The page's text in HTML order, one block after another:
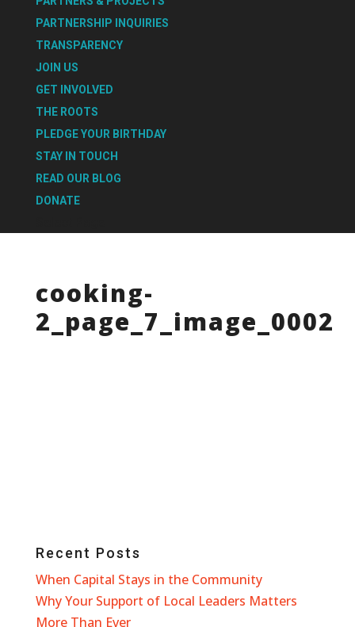
PARTNERSHIP INQUIRIES
TRANSPARENCY
JOIN US
GET INVOLVED
THE ROOTS
PLEDGE YOUR BIRTHDAY
STAY IN TOUCH
READ OUR BLOG
DONATE
cooking-
2_page_7_image_0002
Recent Posts
When Capital Stays in the Community
Why Your Support of Local Leaders Matters
More Than Ever